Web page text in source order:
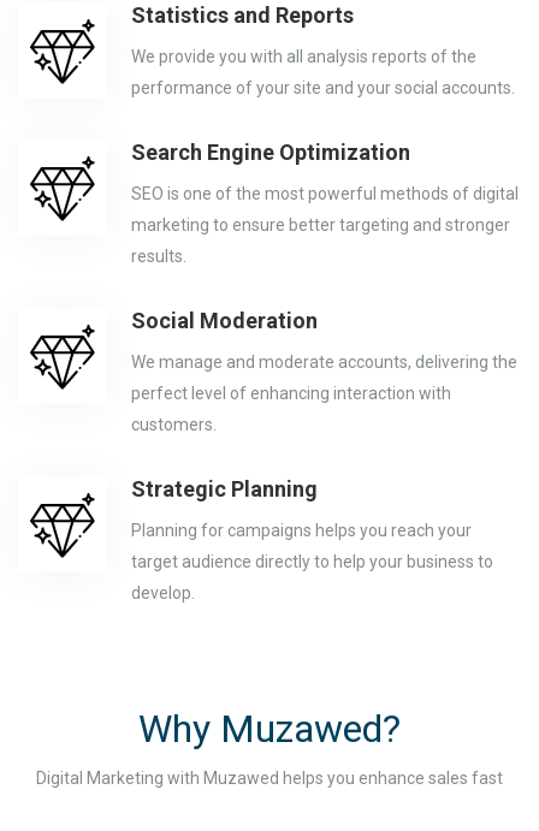
Statistics and Reports
We provide you with all analysis reports of the
performance of your site and your social accounts.
Search Engine Optimization
SEO is one of the most powerful methods of digital
marketing to ensure better targeting and stronger
results.
Social Moderation
We manage and moderate accounts, delivering the
perfect level of enhancing interaction with
customers.
Strategic Planning
Planning for campaigns helps you reach your
target audience directly to help your business to
develop.
Why Muzawed?
Digital Marketing with Muzawed helps you enhance sales fast